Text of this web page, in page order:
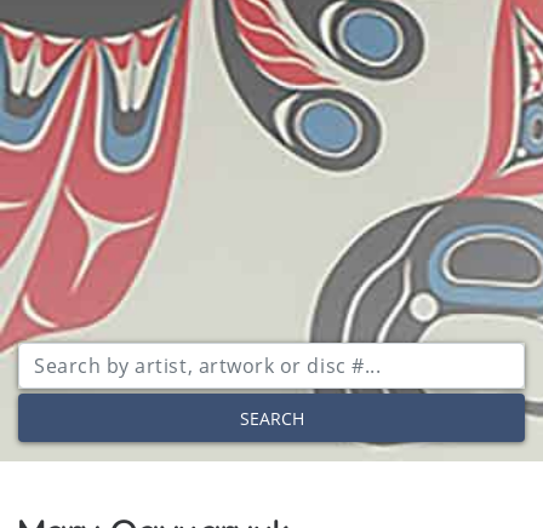
SEARCH